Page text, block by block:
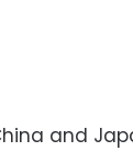
and